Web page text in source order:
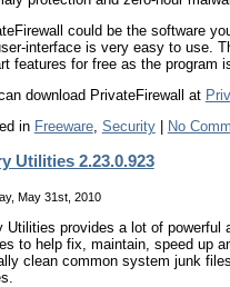
could be the software
interface is very easy to use.
features for free as the program
download PrivateFirewall at
in Freeware, Security| No
Utilities 2.23.0.923
May 31st, 2010
Utilities provides a lot of powerful
to help fix, maintain, speed up
clean common system junk